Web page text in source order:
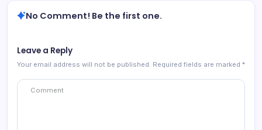
No Comment! Be the first one.
Leave a Reply
Your email address will not be published. Required fields are marked *